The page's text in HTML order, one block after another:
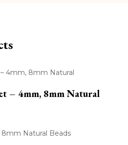
– 4mm, 8mm Natural